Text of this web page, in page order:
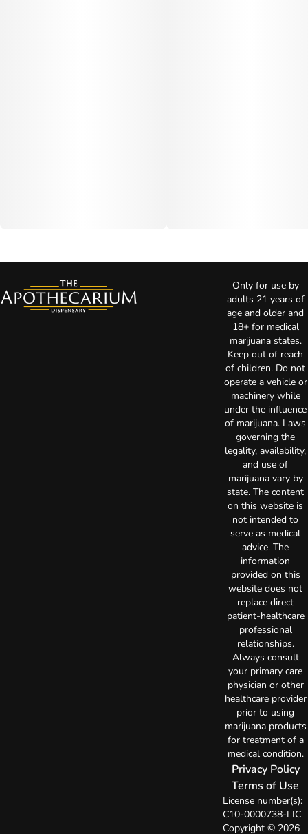
Only for use by
adults 21 years of
age and older and
18+ for medical
marijuana states.
Keep out of reach
of children. Do not
operate a vehicle or
machinery while
under the influence
of marijuana. Laws
governing the
legality, availability,
and use of
marijuana vary by
state. The content
on this website is
not intended to
serve as medical
advice. The
information
provided on this
website does not
replace direct
patient-healthcare
professional
relationships.
Always consult
your primary care
physician or other
healthcare provider
prior to using
marijuana products
for treatment of a
medical condition.
Privacy Policy
Terms of Use
License number(s):
C10-0000738-LIC
Copyright © 2026